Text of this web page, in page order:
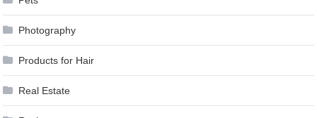
Photography
Products for Hair
Real Estate